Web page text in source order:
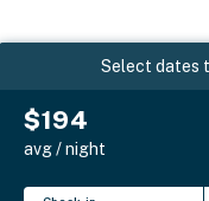
Select dates
$194
avg / night